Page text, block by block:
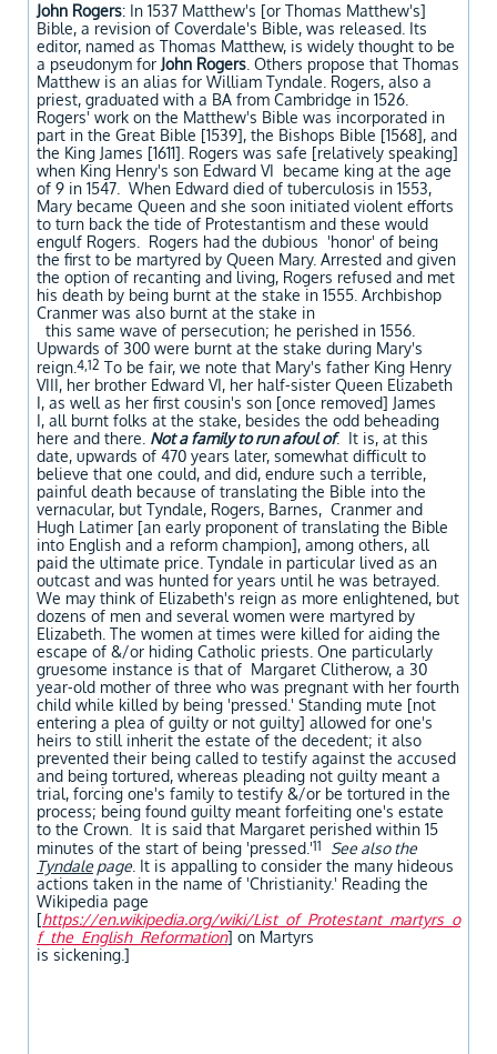
John Rogers: In 1537 Matthew's [or Thomas Matthew's]
Bible, a revision of Coverdale's Bible, was released. Its
editor, named as Thomas Matthew, is widely thought to be
a pseudonym for John Rogers . Others propose that Thomas
Matthew is an alias for William Tyndale. Rogers, also a
priest, graduated with a BA from Cambridge in 1526.
Rogers' work on the Matthew's Bible was incorporated in
part in the Great Bible [1539], the Bishops Bible [1568], and
the King James [1611]. Rogers was safe [relatively speaking]
when King Henry's son Edward VI became king at the age
of 9 in 1547. When Edward died of tuberculosis in 1553,
Mary became Queen and she soon initiated violent efforts
to turn back the tide of Protestantism and these would
engulf Rogers. Rogers had the dubious 'honor' of being
the first to be martyred by Queen Mary. Arrested and given
the option of recanting and living, Rogers refused and met
his death by being burnt at the stake in 1555. Archbishop
Cranmer was also burnt at the stake in
this same wave of persecution; he perished in 1556.
Upwards of 300 were burnt at the stake during Mary's
reign. 4,12 To be fair, we note that Mary's father King Henry
VIII, her brother Edward VI, her half-sister Queen Elizabeth
I, as well as her first cousin's son [once removed] James
I, all burnt folks at the stake, besides the odd beheading
here and there. Not a family to run afoul of. It is, at this
date, upwards of 470 years later, somewhat difficult to
believe that one could, and did, endure such a terrible,
painful death because of translating the Bible into the
vernacular, but Tyndale, Rogers, Barnes, Cranmer and
Hugh Latimer [an early proponent of translating the Bible
into English and a reform champion], among others, all
paid the ultimate price. Tyndale in particular lived as an
outcast and was hunted for years until he was betrayed.
We may think of Elizabeth's reign as more enlightened, but
dozens of men and several women were martyred by
Elizabeth. The women at times were killed for aiding the
escape of &/or hiding Catholic priests. One particularly
gruesome instance is that of Margaret Clitherow, a 30
year-old mother of three who was pregnant with her fourth
child while killed by being 'pressed.' Standing mute [not
entering a plea of guilty or not guilty] allowed for one's
heirs to still inherit the estate of the decedent; it also
prevented their being called to testify against the accused
and being tortured, whereas pleading not guilty meant a
trial, forcing one's family to testify &/or be tortured in the
process; being found guilty meant forfeiting one's estate
to the Crown. It is said that Margaret perished within 15
minutes of the start of being 'pressed.'11
See also the
Tyndalepage. It is appalling to consider the many hideous
actions taken in the name of 'Christianity.' Reading the
Wikipedia page
[https://en.wikipedia.org/wiki/List_of_Protestant_martyrs_o
f_the_English_ Reformation] on Martyrs
is sickening.]